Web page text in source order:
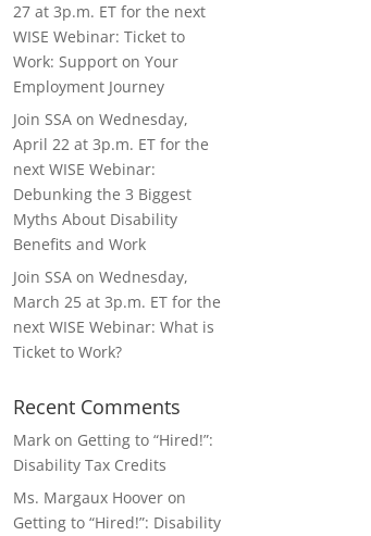
27 at 3p.m. ET for the next
WISE Webinar: Ticket to
Work: Support on Your
Employment Journey
Join SSA on Wednesday,
April 22 at 3p.m. ET for the
next WISE Webinar:
Debunking the 3 Biggest
Myths About Disability
Benefits and Work
Join SSA on Wednesday,
March 25 at 3p.m. ET for the
next WISE Webinar: What is
Ticket to Work?
Recent Comments
Mark on Getting to “Hired!”:
Disability Tax Credits
Ms. Margaux Hoover on
Getting to “Hired!”: Disability